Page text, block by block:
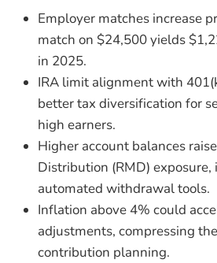
Employer matches increase
match on $24,500 yields
in 2025.
IRA limit alignment with
better tax diversification for
high earners.
Higher account balances
Distribution (RMD)
automated withdrawal tools.
Inflation above 4% could
adjustments, compressing
contribution planning.